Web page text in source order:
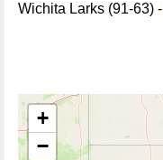
Wichita Larks (91-63) -
+
−